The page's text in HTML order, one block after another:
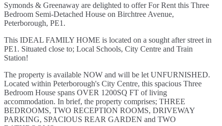
Symonds & Greenaway are delighted to offer For Rent this Three
Bedroom Semi-Detached House on Birchtree Avenue,
Peterborough, PE1.
This IDEAL FAMILY HOME is located on a sought after street in
PE1. Situated close to; Local Schools, City Centre and Train
Station!
The property is available NOW and will be let UNFURNISHED.
Located within Peterborough's City Centre, this spacious Three
Bedroom House spans OVER 1200SQ FT of living
accommodation. In brief, the property comprises; THREE
BEDROOMS, TWO RECEPTION ROOMS, DRIVEWAY
PARKING, SPACIOUS REAR GARDEN and TWO